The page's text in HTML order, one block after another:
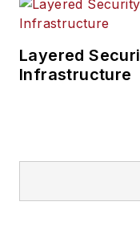
Layered
Infrastructure